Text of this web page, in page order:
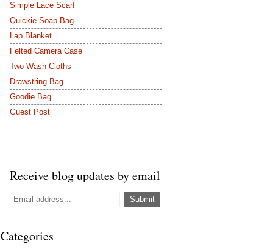
Simple Lace Scarf
Quickie Soap Bag
Lap Blanket
Felted Camera Case
Two Wash Cloths
Drawstring Bag
Goodie Bag
Guest Post
Receive blog updates by email
Categories